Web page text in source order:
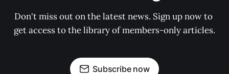
Don't miss out on the latest news. Sign up now to
get access to the library of members-only articles.
Subscribe now